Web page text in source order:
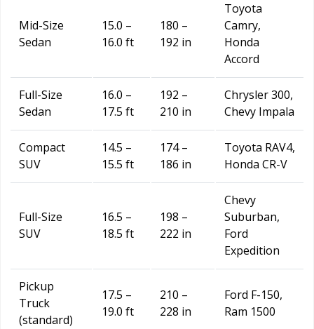
Mid-Size
Sedan
15.0 –
16.0 ft
180 –
192 in
Toyota
Camry,
Honda
Accord
Full-Size
Sedan
16.0 –
17.5 ft
192 –
210 in
Chrysler 300,
Chevy Impala
Compact
SUV
14.5 –
15.5 ft
174 –
186 in
Toyota RAV4,
Honda CR-V
Full-Size
SUV
16.5 –
18.5 ft
198 –
222 in
Chevy
Suburban,
Ford
Expedition
Pickup
Truck
(standard)
17.5 –
19.0 ft
210 –
228 in
Ford F-150,
Ram 1500